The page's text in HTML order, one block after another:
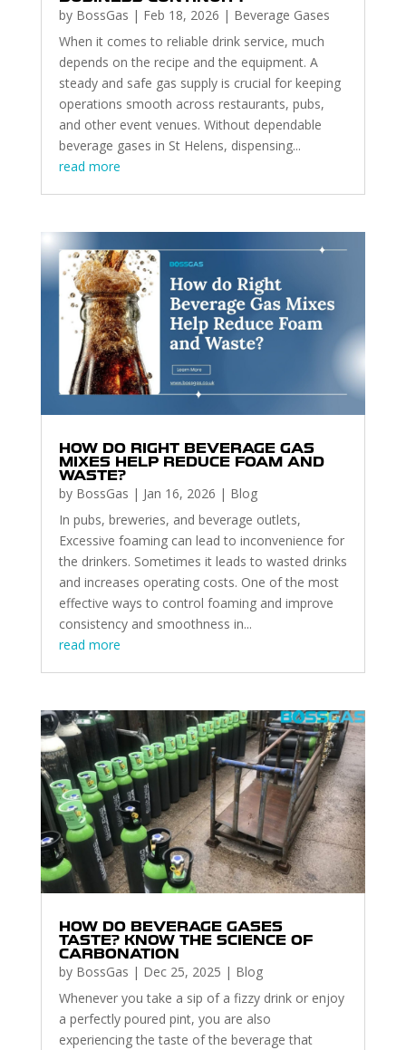
by BossGas | Feb 18, 2026 | Beverage Gases
When it comes to reliable drink service, much
depends on the recipe and the equipment. A
steady and safe gas supply is crucial for keeping
operations smooth across restaurants, pubs,
and other event venues. Without dependable
beverage gases in St Helens, dispensing...
read more
HOW DO RIGHT BEVERAGE GAS
MIXES HELP REDUCE FOAM AND
WASTE?
by BossGas | Jan 16, 2026 | Blog
In pubs, breweries, and beverage outlets,
Excessive foaming can lead to inconvenience for
the drinkers. Sometimes it leads to wasted drinks
and increases operating costs. One of the most
effective ways to control foaming and improve
consistency and smoothness in...
read more
HOW DO BEVERAGE GASES
TASTE? KNOW THE SCIENCE OF
CARBONATION
by BossGas | Dec 25, 2025 | Blog
Whenever you take a sip of a fizzy drink or enjoy
a perfectly poured pint, you are also
experiencing the taste of the beverage that